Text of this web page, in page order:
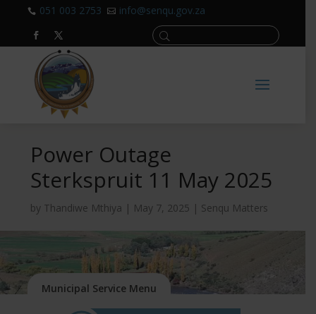
 051 003 2753  info@senqu.gov.za
Power Outage
Sterkspruit 11 May 2025
by Thandiwe Mthiya | May 7, 2025 | Senqu Matters